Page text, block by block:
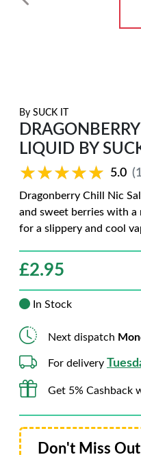
By SUCK IT
LIQUID BY
★★★★★
★★★★★ 5.0
Dragonberry Chill Nic
and sweet berries with a
for a slippery and cool
£2.95
In Stock
Next dispatch
For delivery
Get 5% Cashback
Don't Miss